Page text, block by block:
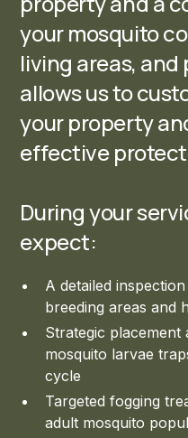
your mosquito
living areas,
allows us to
your property
effective
During your
expect:
A detailed
breeding areas and
Strategic placement
mosquito larvae
cycle
Targeted fogging
adult mosquito